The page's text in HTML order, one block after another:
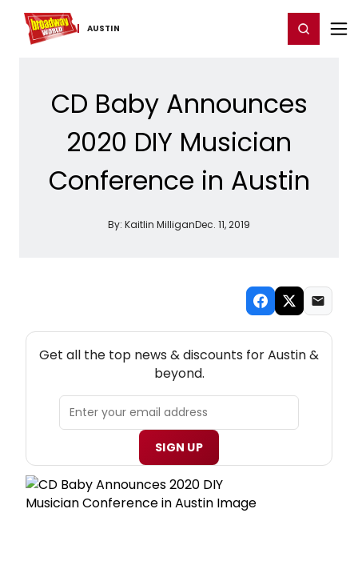
AUSTIN
Home For You Register/Login
CD Baby Announces
2020 DIY Musician
Conference in Austin
By: Kaitlin MilliganDec. 11, 2019
Get all the top news & discounts for Austin &
beyond.
SIGN UP